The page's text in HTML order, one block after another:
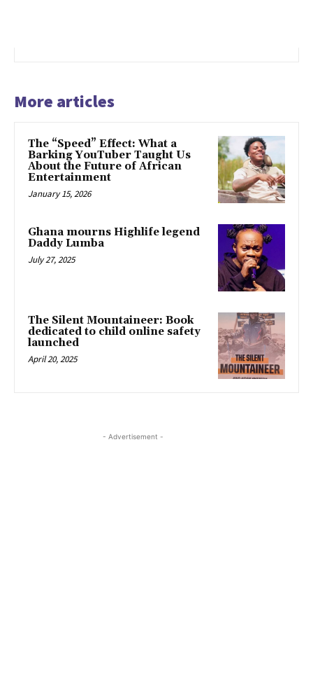
More articles
The “Speed” Effect: What a
Barking YouTuber Taught Us
About the Future of African
Entertainment
January 15, 2026
Ghana mourns Highlife legend
Daddy Lumba
July 27, 2025
The Silent Mountaineer: Book
dedicated to child online safety
launched
April 20, 2025
- Advertisement -